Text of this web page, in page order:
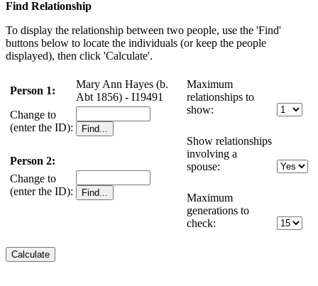
Find Relationship
To display the relationship between two people, use the 'Find'
buttons below to locate the individuals (or keep the people
displayed), then click 'Calculate'.
Person 1:
Mary Ann Hayes (b.
Abt 1856) - I19491
Change to
(enter the ID):
Person 2:
Change to
(enter the ID):
Maximum
relationships to
show:
Show relationships
involving a
spouse:
Maximum
generations to
check: